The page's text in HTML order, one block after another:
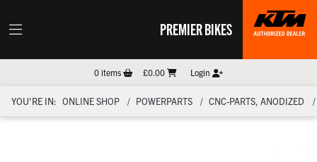
PREMIER BIKES
0items £0.00 Login
YOU'RE IN: ONLINE SHOP POWERPARTS CNC-PARTS, ANODIZED